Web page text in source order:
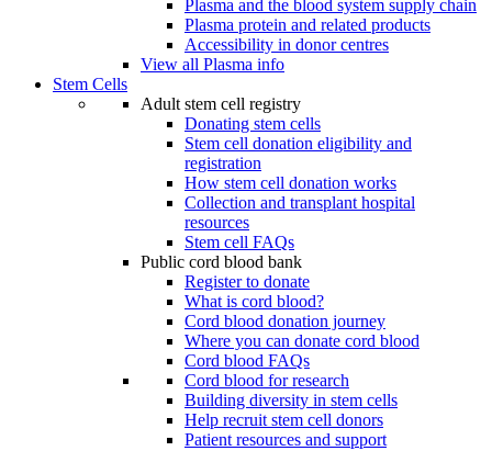
Plasma and the blood system supply chain
Plasma protein and related products
Accessibility in donor centres
View all Plasma info
Stem Cells
Adult stem cell registry
Donating stem cells
Stem cell donation eligibility and
registration
How stem cell donation works
Collection and transplant hospital
resources
Stem cell FAQs
Public cord blood bank
Register to donate
What is cord blood?
Cord blood donation journey
Where you can donate cord blood
Cord blood FAQs
Cord blood for research
Building diversity in stem cells
Help recruit stem cell donors
Patient resources and support